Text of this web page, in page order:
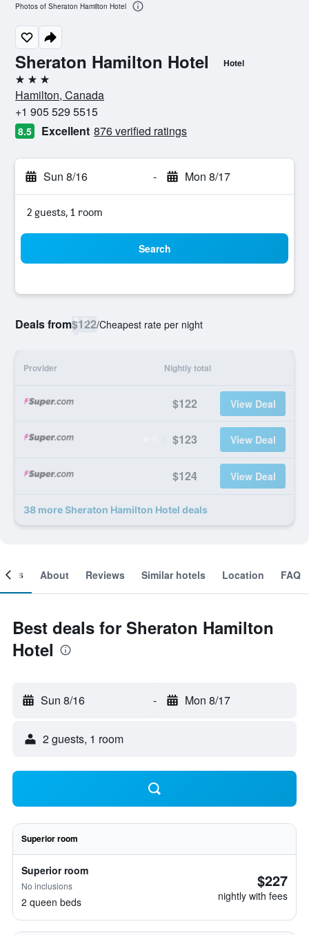
Sheraton Hamilton Hotel Hotel
3 stars
Hamilton, Canada
+1 905 529 5515
8.5 Excellent 876 verified ratings
Sun 8/16 - Mon 8/17
2 guests, 1 room
Search
Deals from$122/Cheapest rate per night
Provider Nightly total
$122 View Deal
$123 View Deal
$124 View Deal
38 more Sheraton Hamilton Hotel deals
Photos of Sheraton Hamilton Hotel
About Reviews Similar hotels Location FAQ
Best deals for Sheraton Hamilton
Hotel
Sun 8/16 - Mon 8/17
2 guests, 1 room
Superior room
Superior room
No inclusions
2 queen beds
$227
nightly with fees